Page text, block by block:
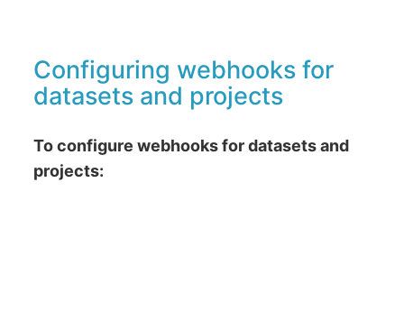
Configuring webhooks for
datasets and projects
To configure webhooks for datasets and
projects: